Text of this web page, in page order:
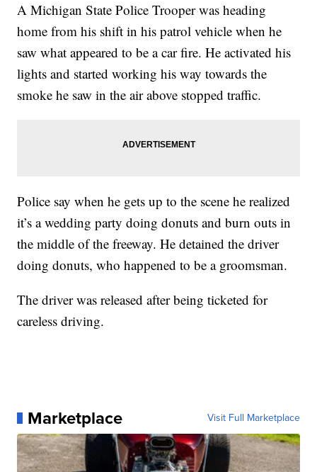
A Michigan State Police Trooper was heading
home from his shift in his patrol vehicle when he
saw what appeared to be a car fire. He activated his
lights and started working his way towards the
smoke he saw in the air above stopped traffic.
Police say when he gets up to the scene he realized
it’s a wedding party doing donuts and burn outs in
the middle of the freeway. He detained the driver
doing donuts, who happened to be a groomsman.
The driver was released after being ticketed for
careless driving.
Marketplace Visit Full Marketplace